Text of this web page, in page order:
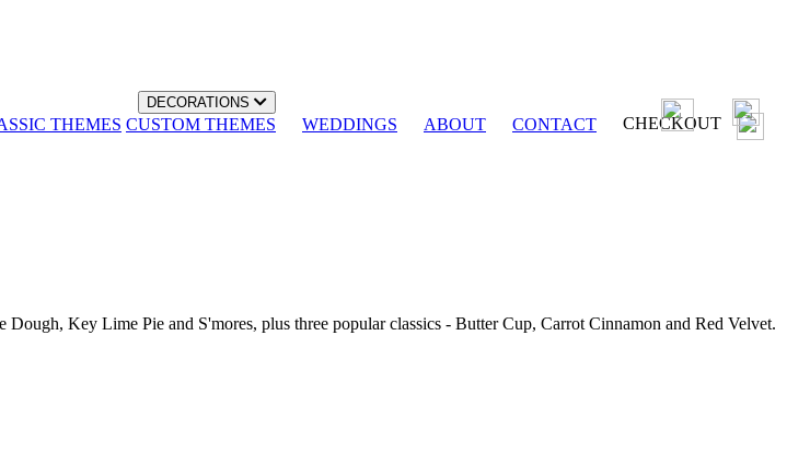
DECORATIONS
THEMES CUSTOM THEMES WEDDINGS ABOUT CONTACT CHECKOUT
Key Lime Pie and S'mores, plus three popular classics - Butter Cup, Carrot Cinnamon and Red Velvet.